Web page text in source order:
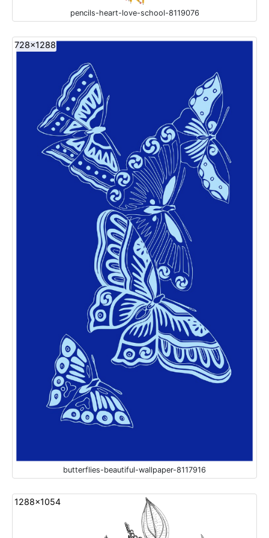
pencils-heart-love-school-8119076
728x1288
butterflies-beautiful-wallpaper-8117916
1288x1054